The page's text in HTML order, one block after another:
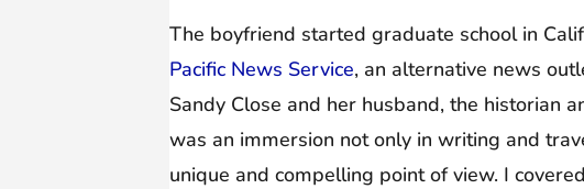
The boyfriend started graduate school in
Pacific News Service, an alternative news
Sandy Close and her husband, the historian
was an immersion not only in writing and
unique and compelling point of view. I